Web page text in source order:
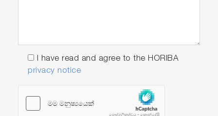
I have read and agree to the HORIBA
privacy notice